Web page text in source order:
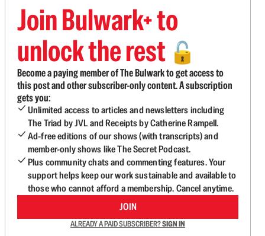
Join Bulwark+ to
unlock the rest 🔓
Become a paying member of The Bulwark to get access to
this post and other subscriber-only content. A subscription
gets you:
Unlimited access to articles and newsletters including
The Triad by JVL and Receipts by Catherine Rampell.
Ad-free editions of our shows (with transcripts) and
member-only shows like The Secret Podcast.
Plus community chats and commenting features. Your
support helps keep our work sustainable and available to
those who cannot afford a membership. Cancel anytime.
JOIN
ALREADY A PAID SUBSCRIBER?SIGN IN